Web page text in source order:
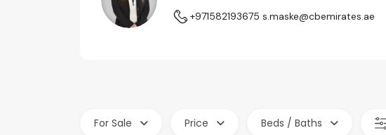
+971582193675 s.maske@cbemirates.ae
For Sale Price Beds / Baths